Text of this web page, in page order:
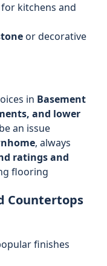
for kitchens and
or decorative
in Basement
and lower
an issue
, always
ratings and
flooring
Countertops
finishes